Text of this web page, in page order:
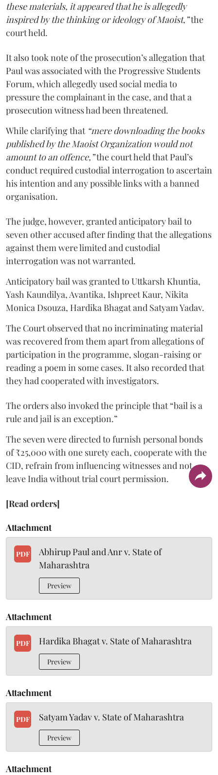
these materials, it appeared that he is allegedly
inspired by the thinking or ideology of Maoist,”the
court held.
It also took note of the prosecution’s allegation that
Paul was associated with the Progressive Students
Forum, which allegedly used social media to
pressure the complainant in the case, and that a
prosecution witness had been threatened.
While clarifying that “mere downloading the books
published by the Maoist Organization would not
amount to an offence,”the court held that Paul’s
conduct required custodial interrogation to ascertain
his intention and any possible links with a banned
organisation.
The judge, however, granted anticipatory bail to
seven other accused after finding that the allegations
against them were limited and custodial
interrogation was not warranted.
Anticipatory bail was granted to Uttkarsh Khuntia,
Yash Kaundilya, Avantika, Ishpreet Kaur, Nikita
Monica Dsouza, Hardika Bhagat and Satyam Yadav.
The Court observed that no incriminating material
was recovered from them apart from allegations of
participation in the programme, slogan-raising or
reading a poem in some cases. It also recorded that
they had cooperated with investigators.
The orders also invoked the principle that “bail is a
rule and jail is an exception.”
The seven were directed to furnish personal bonds
of ₹25,000 with one surety each, cooperate with the
CID, refrain from influencing witnesses and not
leave India without trial court permission.
[Read orders]
Attachment
PDF
Abhirup Paul and Anr v. State of
Maharashtra
Preview
Attachment
PDF Hardika Bhagat v. State of Maharashtra
Preview
Attachment
PDF Satyam Yadav v. State of Maharashtra
Preview
Attachment